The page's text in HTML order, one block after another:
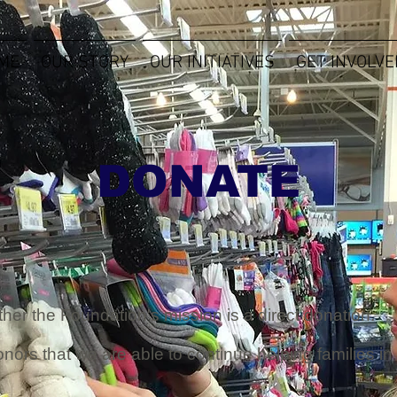
OUR STORY OUR INITIATIVES GET
DONATE
the Foundation's mission is a direct donation.
that we are able to continue helping families